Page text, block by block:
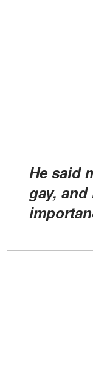
He said most of his friends are
gay,